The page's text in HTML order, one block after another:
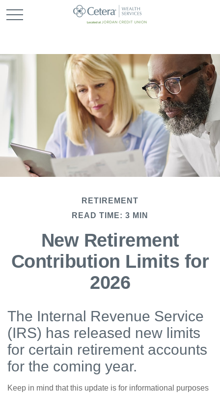
RETIREMENT
READ TIME: 3 MIN
New Retirement
Contribution Limits for
2026
The Internal Revenue Service
(IRS) has released new limits
for certain retirement accounts
for the coming year.
Keep in mind that this update is for informational purposes